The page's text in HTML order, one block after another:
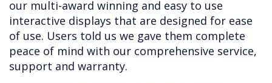
our multi-award winning and easy to use
interactive displays that are designed for ease
of use. Users told us we gave them complete
peace of mind with our comprehensive service,
support and warranty.